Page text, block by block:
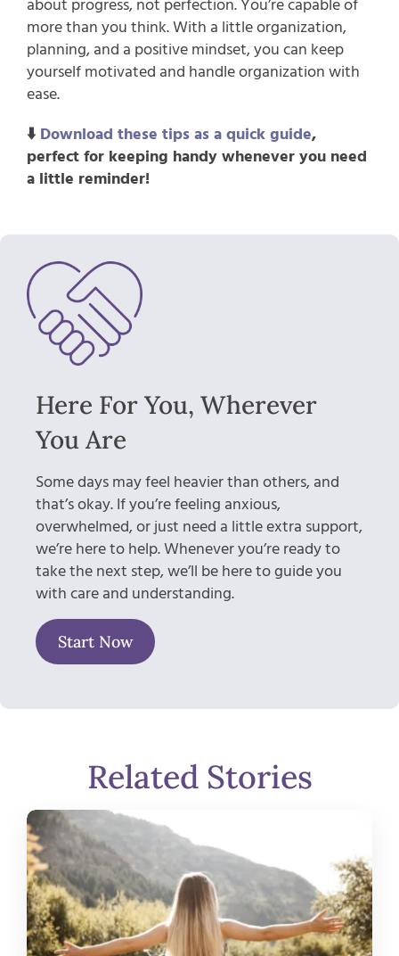
about progress, not perfection. You’re capable of
more than you think. With a little organization,
planning, and a positive mindset, you can keep
yourself motivated and handle organization with
ease.
⬇️ Download these tips as a quick guide,
perfect for keeping handy whenever you need
a little reminder!
Here For You, Wherever
You Are
Some days may feel heavier than others, and
that’s okay. If you’re feeling anxious,
overwhelmed, or just need a little extra support,
we’re here to help. Whenever you’re ready to
take the next step, we’ll be here to guide you
with care and understanding.
Start Now
Related Stories